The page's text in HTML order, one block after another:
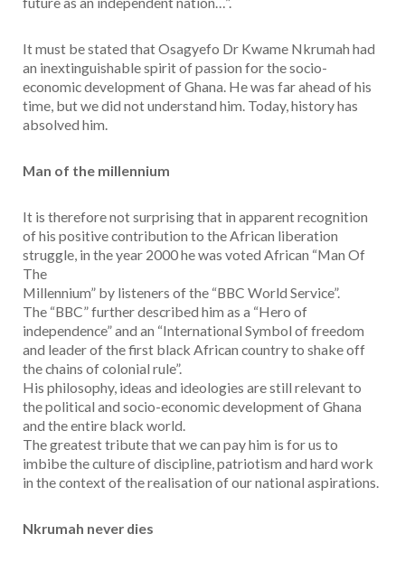
It must be stated that Osagyefo Dr Kwame Nkrumah had
an inextinguishable spirit of passion for the socio-
economic development of Ghana. He was far ahead of his
time, but we did not understand him. Today, history has
absolved him.
Man of the millennium
It is therefore not surprising that in apparent recognition
of his positive contribution to the African liberation
struggle, in the year 2000 he was voted African “Man Of
The
Millennium” by listeners of the “BBC World Service”.
The “BBC” further described him as a “Hero of
independence” and an “International Symbol of freedom
and leader of the first black African country to shake off
the chains of colonial rule”.
His philosophy, ideas and ideologies are still relevant to
the political and socio-economic development of Ghana
and the entire black world.
The greatest tribute that we can pay him is for us to
imbibe the culture of discipline, patriotism and hard work
in the context of the realisation of our national aspirations.
Nkrumah never dies